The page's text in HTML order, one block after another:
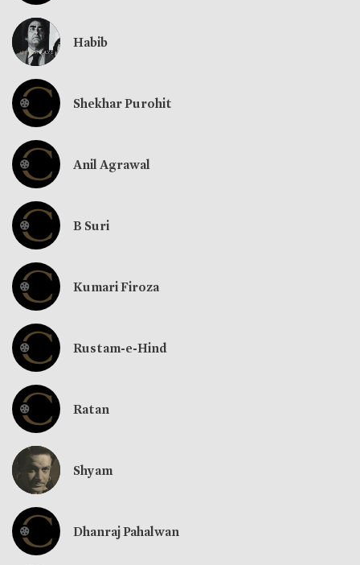
Habib
Shekhar Purohit
Anil Agrawal
B Suri
Kumari Firoza
Rustam-e-Hind
Ratan
Shyam
Dhanraj Pahalwan